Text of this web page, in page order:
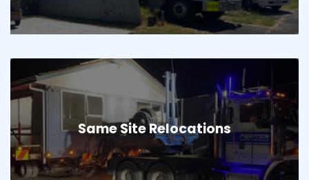
Same Site Relocations